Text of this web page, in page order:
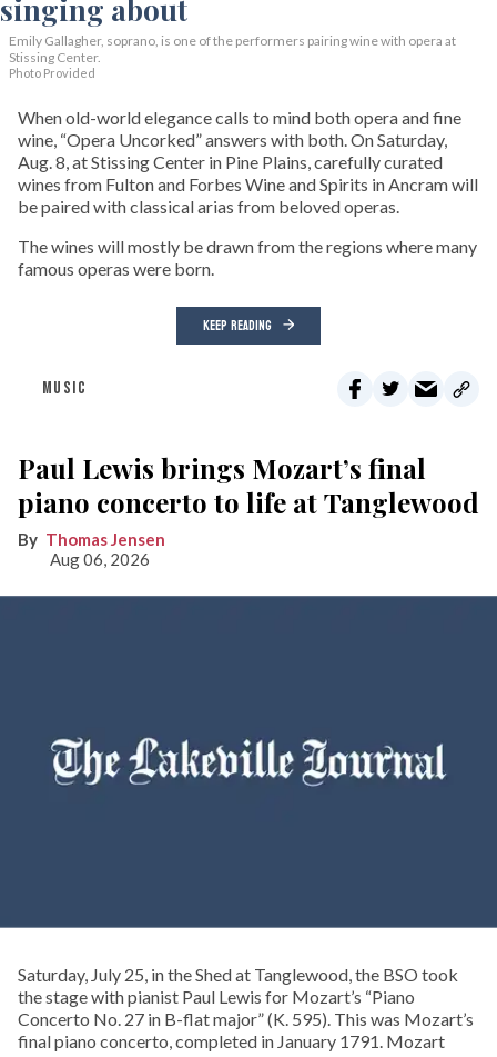
Emily Gallagher, soprano, is one of the performers pairing wine with opera at
Stissing Center.
Photo Provided
When old-world elegance calls to mind both opera and fine
wine, “Opera Uncorked” answers with both. On Saturday,
Aug. 8, at Stissing Center in Pine Plains, carefully curated
wines from Fulton and Forbes Wine and Spirits in Ancram will
be paired with classical arias from beloved operas.
The wines will mostly be drawn from the regions where many
famous operas were born.
KEEP READING
MUSIC
Paul Lewis brings Mozart’s final
piano concerto to life at Tanglewood
Thomas Jensen
Aug 06, 2026
Saturday, July 25, in the Shed at Tanglewood, the BSO took
the stage with pianist Paul Lewis for Mozart’s “Piano
Concerto No. 27 in B-flat major” (K. 595). This was Mozart’s
final piano concerto, completed in January 1791. Mozart